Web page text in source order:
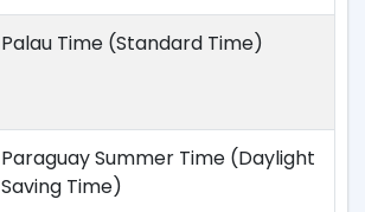
Palau Time (Standard Time)
Paraguay Summer Time (Daylight
Saving Time)